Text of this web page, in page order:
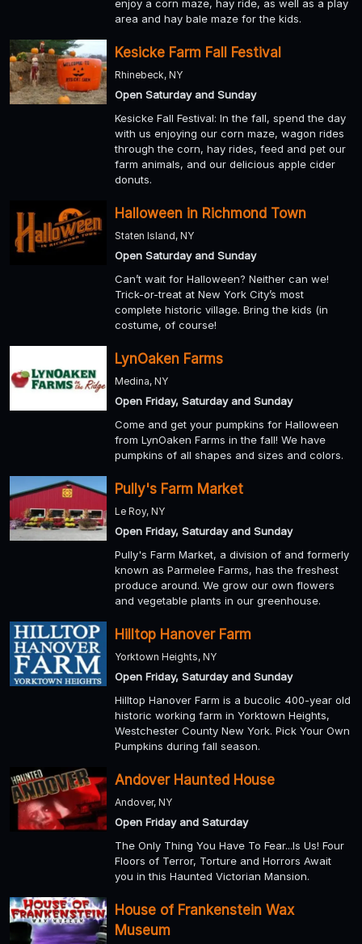
enjoy a corn maze, hay ride, as well as a play
area and hay bale maze for the kids.
Kesicke Farm Fall Festival
Rhinebeck, NY
Open Saturday and Sunday
Kesicke Fall Festival: In the fall, spend the day
with us enjoying our corn maze, wagon rides
through the corn, hay rides, feed and pet our
farm animals, and our delicious apple cider
donuts.
Halloween in Richmond Town
Staten Island, NY
Open Saturday and Sunday
Can’t wait for Halloween? Neither can we!
Trick-or-treat at New York City’s most
complete historic village. Bring the kids (in
costume, of course!
LynOaken Farms
Medina, NY
Open Friday, Saturday and Sunday
Come and get your pumpkins for Halloween
from LynOaken Farms in the fall! We have
pumpkins of all shapes and sizes and colors.
Pully's Farm Market
Le Roy, NY
Open Friday, Saturday and Sunday
Pully's Farm Market, a division of and formerly
known as Parmelee Farms, has the freshest
produce around. We grow our own flowers
and vegetable plants in our greenhouse.
Hilltop Hanover Farm
Yorktown Heights, NY
Open Friday, Saturday and Sunday
Hilltop Hanover Farm is a bucolic 400-year old
historic working farm in Yorktown Heights,
Westchester County New York. Pick Your Own
Pumpkins during fall season.
Andover Haunted House
Andover, NY
Open Friday and Saturday
The Only Thing You Have To Fear...Is Us! Four
Floors of Terror, Torture and Horrors Await
you in this Haunted Victorian Mansion.
House of Frankenstein Wax
Museum